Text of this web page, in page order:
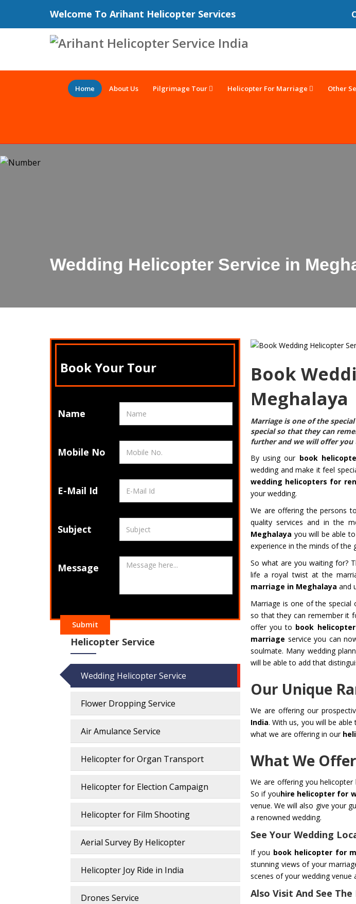
Welcome To Arihant Helicopter Services
Home About Us Pilgrimage Tour Helicopter For Marriage Other
Wedding Helicopter Service in
Book
Meghalaya
Marriage is one of the
special so that they can
further and we will offer you
By using our book
wedding and make it feel
wedding helicopters for
your wedding.
We are offering the persons to
quality services and in the
Meghalaya you will be able
experience in the minds of the
So what are you waiting for?
life a royal twist at the
marriage in Meghalaya and
Marriage is one of the special
so that they can remember it
offer you to book
marriage service you can
soulmate. Many wedding
will be able to add that
Our Unique
We are offering our
India. With us, you will be
what we are offering in our
What We
We are offering you
So if youhire helicopter for
venue. We will also give your
a renowned wedding.
See Your Wedding
If you book helicopter for
stunning views of your
scenes of your wedding venue
Also Visit And See
Book Your Tour
Name
Mobile No
E-Mail Id
Subject
Message
Submit
Helicopter Service
Wedding Helicopter Service
Flower Dropping Service
Air Amulance Service
Helicopter for Organ Transport
Helicopter for Election Campaign
Helicopter for Film Shooting
Aerial Survey By Helicopter
Helicopter Joy Ride in India
Drones Service